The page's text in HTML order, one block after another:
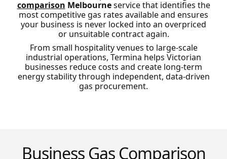
comparison Melbourneservice that identifies the
most competitive gas rates available and ensures
your business is never locked into an overpriced
or unsuitable contract again.
From small hospitality venues to large-scale
industrial operations, Termina helps Victorian
businesses reduce costs and create long-term
energy stability through independent, data-driven
gas procurement.
Business Gas Comparison